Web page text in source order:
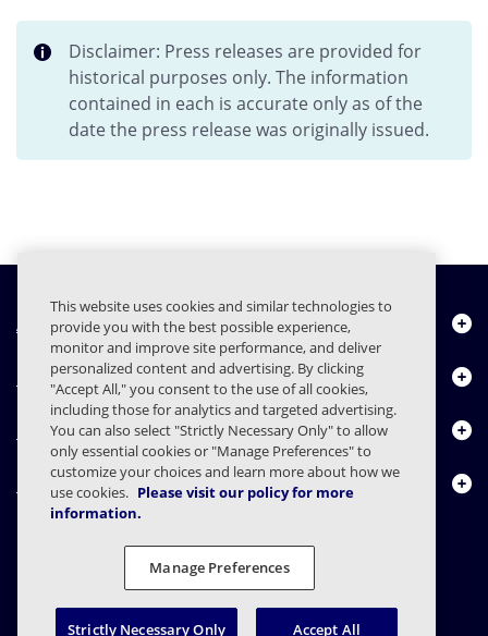
Disclaimer: Press releases are provided for
historical purposes only. The information
contained in each is accurate only as of the
date the press release was originally issued.
About Us
Products
Resource Center
Contact Us
Privacy Statement Legal Privacy Preferences
Responsible Disclosure
This website uses cookies and similar technologies to
provide you with the best possible experience,
monitor and improve site performance, and deliver
personalized content and advertising. By clicking
"Accept All," you consent to the use of all cookies,
including those for analytics and targeted advertising.
You can also select "Strictly Necessary Only" to allow
only essential cookies or "Manage Preferences" to
customize your choices and learn more about how we
use cookies. Please visit our policy for more
information.
Manage Preferences
Strictly Necessary Only Accept All